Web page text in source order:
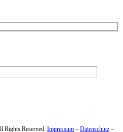
Rights Reserved. Impressum – Datenschutz –